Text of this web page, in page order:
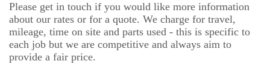
Please get in touch if you would like more information
about our rates or for a quote. We charge for travel,
mileage, time on site and parts used - this is specific to
each job but we are competitive and always aim to
provide a fair price.